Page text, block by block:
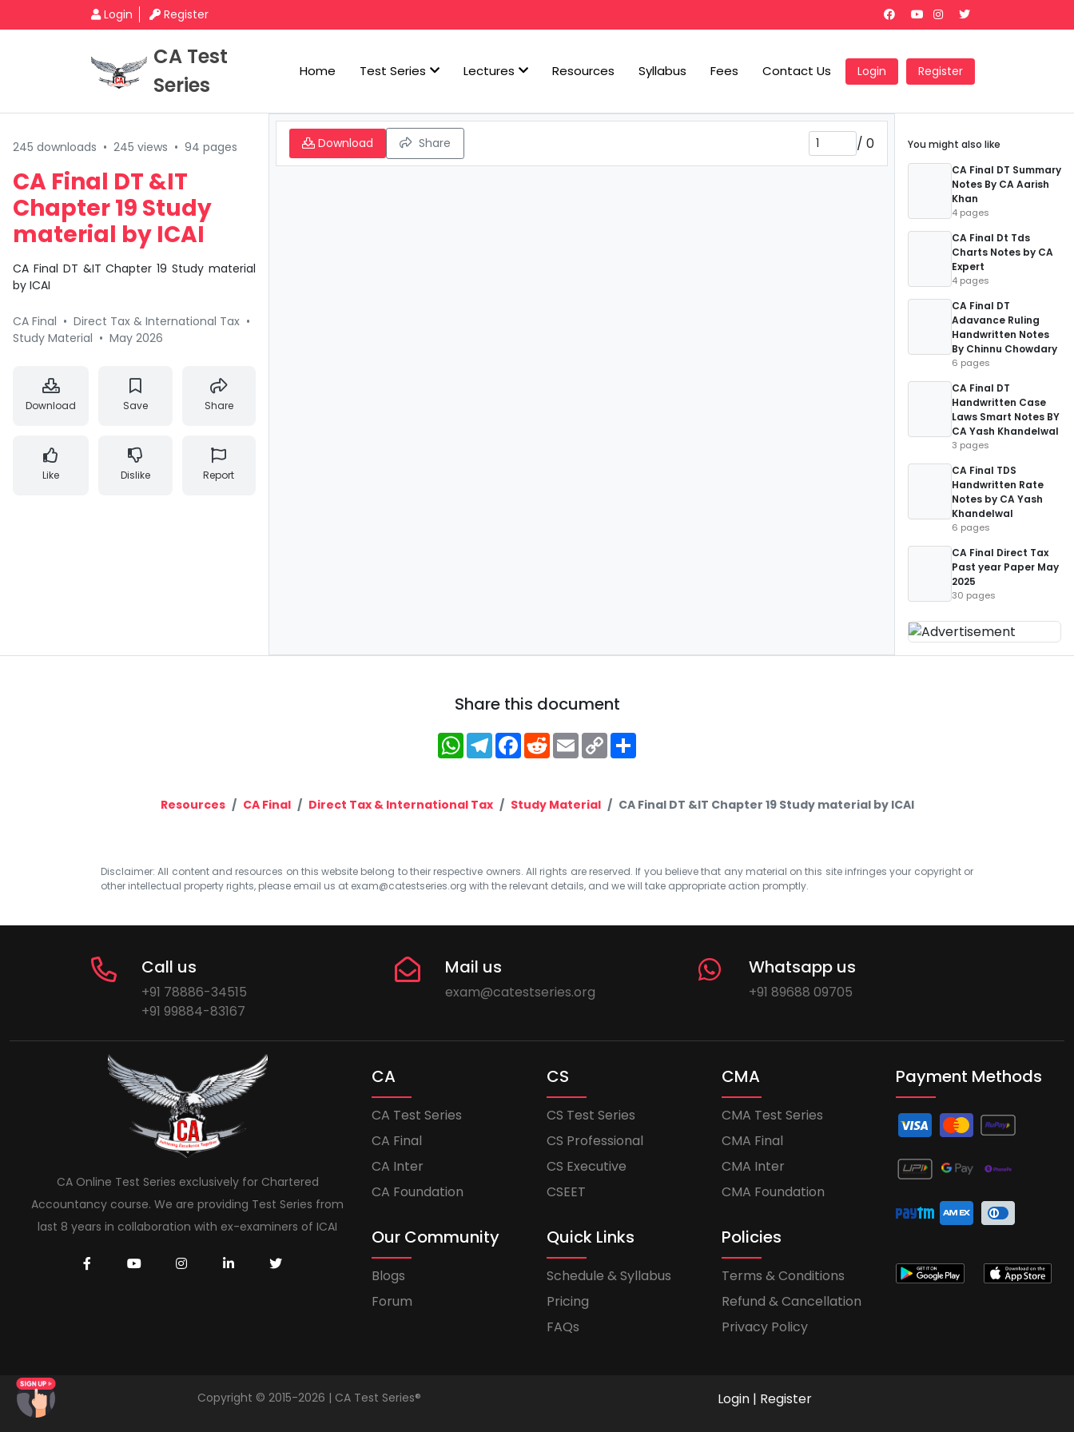
Login Register
CA Test
Series
Home Test Series Lectures Resources Syllabus Fees Contact Us Login Register
245 downloads • 245 views • 94 pages
CA Final DT &IT
Chapter 19 Study
material by ICAI
CA Final DT &IT Chapter 19 Study material
by ICAI
CA Final • Direct Tax & International Tax •
Study Material • May 2026
Download Save Share
Like Dislike Report
Download Share / 0
You might also like
CA Final DT Summary
Notes By CA Aarish
Khan
4 pages
CA Final Dt Tds
Charts Notes by CA
Expert
4 pages
CA Final DT
Adavance Ruling
Handwritten Notes
By Chinnu Chowdary
6 pages
CA Final DT
Handwritten Case
Laws Smart Notes BY
CA Yash Khandelwal
3 pages
CA Final TDS
Handwritten Rate
Notes by CA Yash
Khandelwal
6 pages
CA Final Direct Tax
Past year Paper May
2025
30 pages
Share this document
WhatsApp
Telegram
Facebook
RedditEmailCopy
Link
Resources CA Final Direct Tax & International Tax Study Material CA Final DT &IT Chapter 19 Study material by ICAI
Disclaimer: All content and resources on this website belong to their respective owners. All rights are reserved. If you believe that any material on this site infringes your copyright or
other intellectual property rights, please email us at exam@catestseries.org with the relevant details, and we will take appropriate action promptly.
Call us
+91 78886-34515
+91 99884-83167
Mail us
exam@catestseries.org
Whatsapp us
+91 89688 09705
CA Online Test Series exclusively for Chartered
Accountancy course. We are providing Test Series from
last 8 years in collaboration with ex-examiners of ICAI
CA
CA Test Series
CA Final
CA Inter
CA Foundation
CS
CS Test Series
CS Professional
CS Executive
CSEET
CMA
CMA Test Series
CMA Final
CMA Inter
CMA Foundation
Our Community
Blogs
Forum
Quick Links
Schedule & Syllabus
Pricing
FAQs
Policies
Terms & Conditions
Refund & Cancellation
Privacy Policy
Payment Methods
Copyright © 2015-2026 | CA Test Series® Login | Register